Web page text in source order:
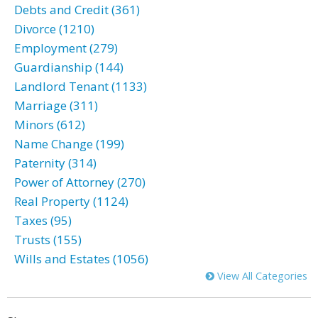
Debts and Credit (361)
Divorce (1210)
Employment (279)
Guardianship (144)
Landlord Tenant (1133)
Marriage (311)
Minors (612)
Name Change (199)
Paternity (314)
Power of Attorney (270)
Real Property (1124)
Taxes (95)
Trusts (155)
Wills and Estates (1056)
View All Categories